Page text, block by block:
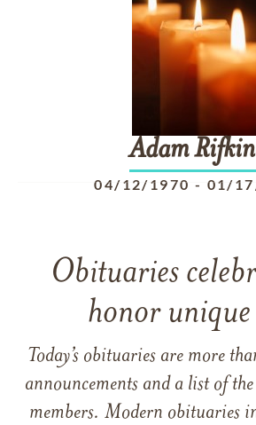
Adam
04/12/1970 - 01/
Obituaries
honor unique
Today’s obituaries are more
announcements and a list of
members. Modern obituaries